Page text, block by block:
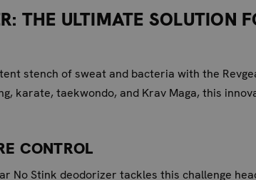
THE ULTIMATE SOLUTION
stench of sweat and bacteria with the
karate, taekwondo, and Krav Maga, this
CONTROL
No Stink deodorizer tackles this challenge